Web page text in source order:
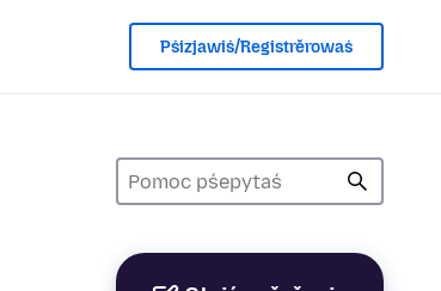
Pśizjawiś/Registrěrowaś